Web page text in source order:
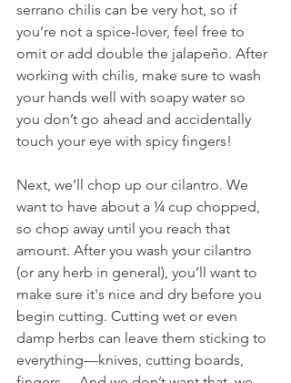
serrano chilis can be very hot, so if
you’re not a spice-lover, feel free to
omit or add double the jalapeño. After
working with chilis, make sure to wash
your hands well with soapy water so
you don’t go ahead and accidentally
touch your eye with spicy fingers!
Next, we’ll chop up our cilantro. We
want to have about a ¼ cup chopped,
so chop away until you reach that
amount. After you wash your cilantro
(or any herb in general), you’ll want to
make sure it's nice and dry before you
begin cutting. Cutting wet or even
damp herbs can leave them sticking to
everything—knives, cutting boards,